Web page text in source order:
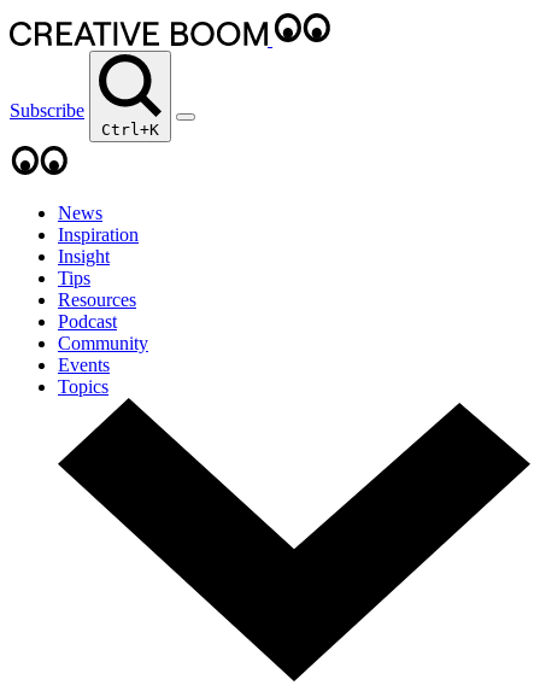
Subscribe
Ctrl+K
News
Inspiration
Insight
Tips
Resources
Podcast
Community
Events
Topics